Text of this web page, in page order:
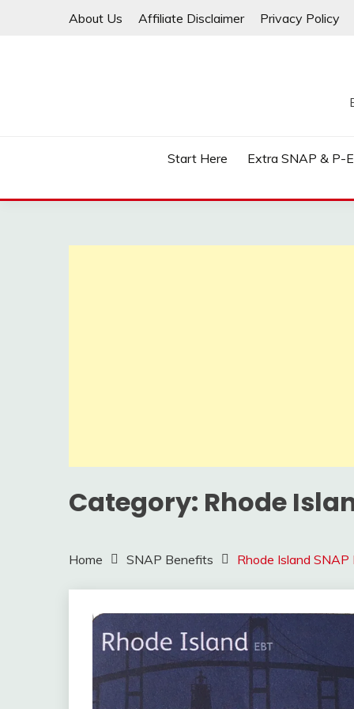
About Us Affiliate Disclaimer Privacy Policy
Start Here Extra SNAP & P-
Category: Rhode
Home SNAP Benefits Rhode Island